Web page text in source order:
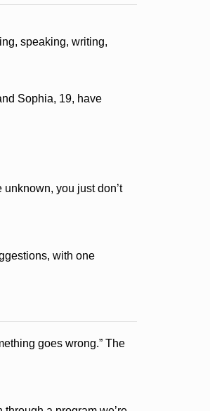
speaking, writing,
Sophia, 19, have
you just don’t
with one
goes wrong.” The